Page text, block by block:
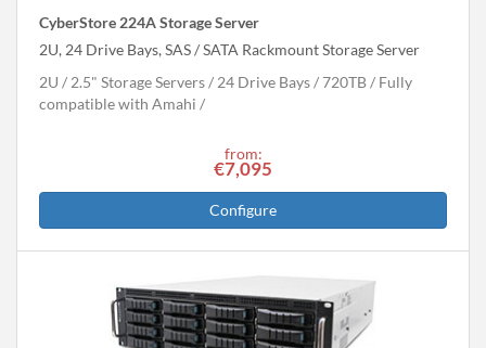
CyberStore 224A Storage Server
2U, 24 Drive Bays, SAS / SATA Rackmount Storage Server
2U
2.5" Storage Servers 24 Drive Bays 720TB
Fully
compatible with Amahi
from:
€7,095
Configure